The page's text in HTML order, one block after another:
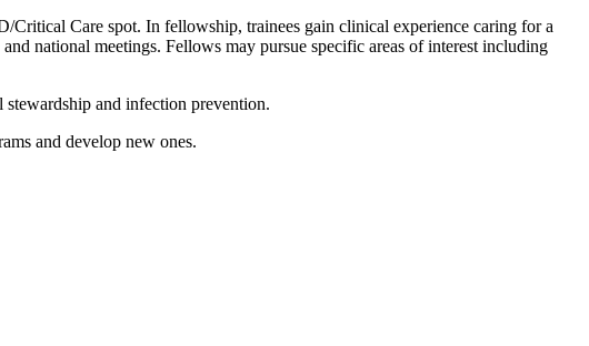
Care spot. In fellowship, trainees gain clinical experience caring for a
national meetings. Fellows may pursue specific areas of interest including
and infection prevention.
and develop new ones.